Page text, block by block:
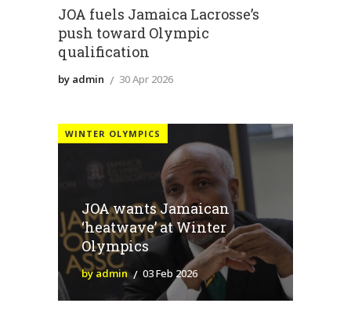
JOA fuels Jamaica Lacrosse’s
push toward Olympic
qualification
by admin 30 Apr 2026
WINTER OLYMPICS
JOA wants Jamaican
‘heatwave’ at Winter
Olympics
by admin 03 Feb 2026